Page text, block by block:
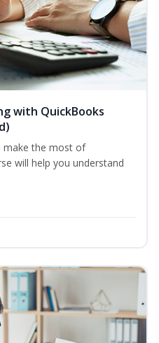
with QuickBooks
make the most of
will help you understand